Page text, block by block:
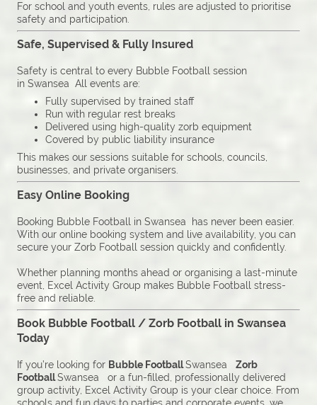
For school and youth events, rules are adjusted to prioritise
safety and participation.
Safe, Supervised & Fully Insured
Safety is central to every Bubble Football session
in Swansea All events are:
Fully supervised by trained staff
Run with regular rest breaks
Delivered using high-quality zorb equipment
Covered by public liability insurance
This makes our sessions suitable for schools, councils,
businesses, and private organisers.
Easy Online Booking
Booking Bubble Football in Swansea has never been easier.
With our online booking system and live availability, you can
secure your Zorb Football session quickly and confidently.
Whether planning months ahead or organising a last-minute
event, Excel Activity Group makes Bubble Football stress-
free and reliable.
Book Bubble Football / Zorb Football in Swansea
Today
If you’re looking for Bubble FootballSwansea Zorb
FootballSwansea or a fun-filled, professionally delivered
group activity, Excel Activity Group is your clear choice. From